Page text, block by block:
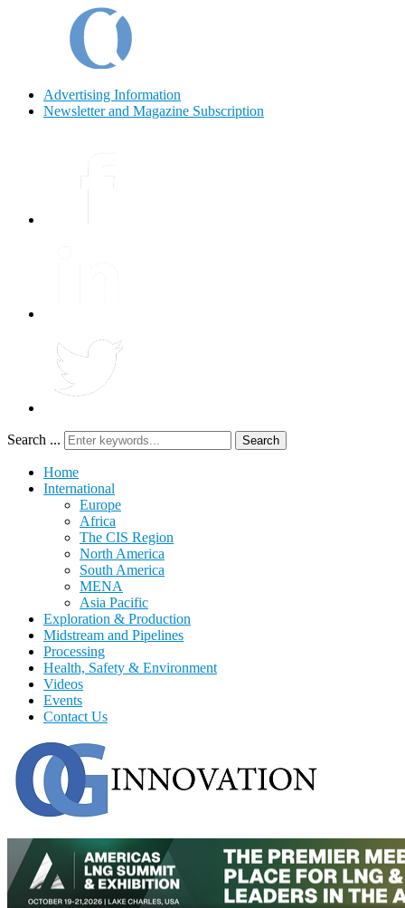
Advertising Information
Newsletter and Magazine Subscription
Search ... Search
Home
International
Europe
Africa
The CIS Region
North America
South America
MENA
Asia Pacific
Exploration & Production
Midstream and Pipelines
Processing
Health, Safety & Environment
Videos
Events
Contact Us